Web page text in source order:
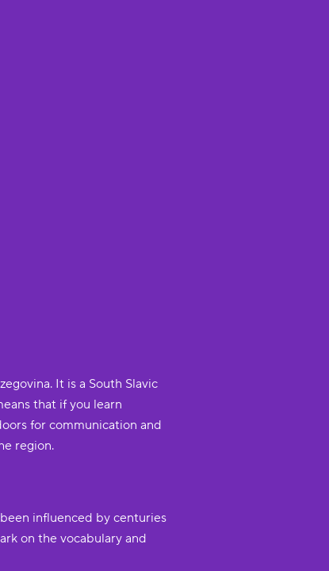
It is a South Slavic
that if you learn
for communication and
region.
influenced by centuries
on the vocabulary and